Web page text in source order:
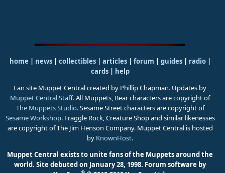
home news collectibles articles forum guides| radio|
cards|
help
Fan site Muppet Central created by Phillip Chapman. Updates by
Muppet Central Staff. All Muppets, Bear characters are copyright of
The Muppets Studio. Sesame Street characters are copyright of
Sesame Workshop. Fraggle Rock, Creature Shop and similar likenesses
are copyright of The Jim Henson Company. Muppet Central is hosted
by KnownHost.
Muppet Central exists to unite fans of the Muppets around the
world. Site debuted on January 28, 1998. Forum software by